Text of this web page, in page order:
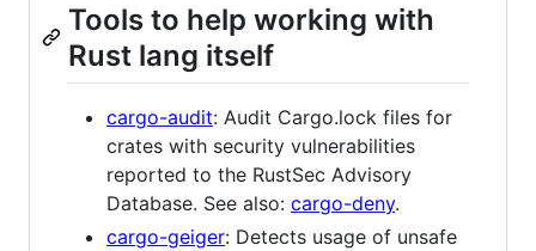
Tools to help working with
Rust lang itself
cargo-audit: Audit Cargo.lock files for
crates with security vulnerabilities
reported to the RustSec Advisory
Database. See also: cargo-deny.
cargo-geiger: Detects usage of unsafe